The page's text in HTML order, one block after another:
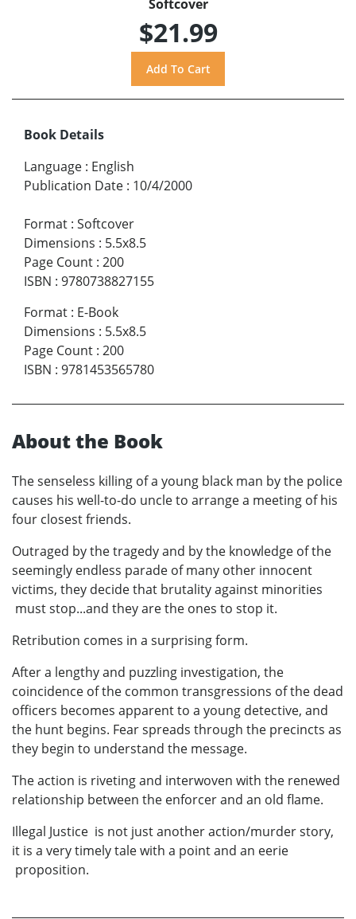
Softcover
$21.99
Book Details
Language : English
Publication Date : 10/4/2000
Format : Softcover
Dimensions : 5.5x8.5
Page Count : 200
ISBN : 9780738827155
Format : E-Book
Dimensions : 5.5x8.5
Page Count : 200
ISBN : 9781453565780
About the Book
The senseless killing of a young black man by the police
causes his well-to-do uncle to arrange a meeting of his
four closest friends.
Outraged by the tragedy and by the knowledge of the
seemingly endless parade of many other innocent
victims, they decide that brutality against minorities
must stop...and they are the ones to stop it.
Retribution comes in a surprising form.
After a lengthy and puzzling investigation, the
coincidence of the common transgressions of the dead
officers becomes apparent to a young detective, and
the hunt begins. Fear spreads through the precincts as
they begin to understand the message.
The action is riveting and interwoven with the renewed
relationship between the enforcer and an old flame.
Illegal Justice is not just another action/murder story,
it is a very timely tale with a point and an eerie
proposition.